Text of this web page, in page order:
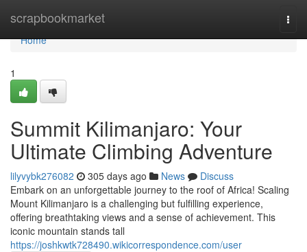
scrapbookmarket
Home
Home
1
Summit Kilimanjaro: Your
Ultimate Climbing Adventure
lilyvybk276082 305 days ago News
Discuss
Embark on an unforgettable journey to the roof of Africa! Scaling
Mount Kilimanjaro is a challenging but fulfilling experience,
offering breathtaking views and a sense of achievement. This
iconic mountain stands tall
https://joshkwtk728490.wikicorrespondence.com/user